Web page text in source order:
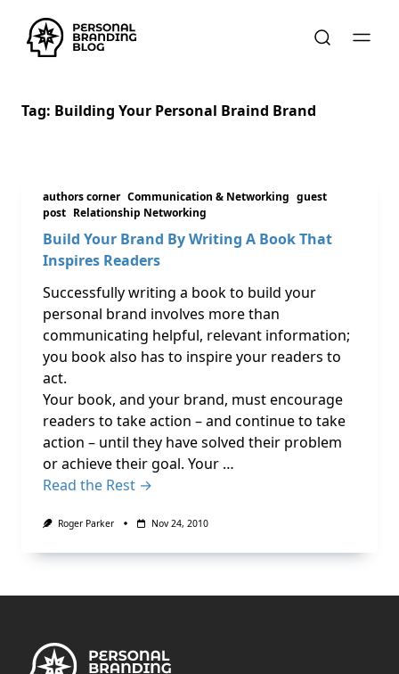
Tag: Building Your Personal Braind Brand
authors corner Communication & Networking guest
post Relationship Networking
Build Your Brand By Writing A Book That
Inspires Readers
Successfully writing a book to build your
personal brand involves more than
communicating helpful, relevant information;
you book also has to inspire your readers to
act.
Your book, and your brand, must encourage
readers to take action – and continue to take
action – until they have solved their problem
or achieve their goal. Your …
Read the Rest →
Roger Parker Nov 24, 2010